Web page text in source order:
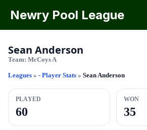
Newry Pool League
Sean Anderson
Team: McCoys A
Leagues » - Player Stats » Sean Anderson
PLAYED
60
WON
35